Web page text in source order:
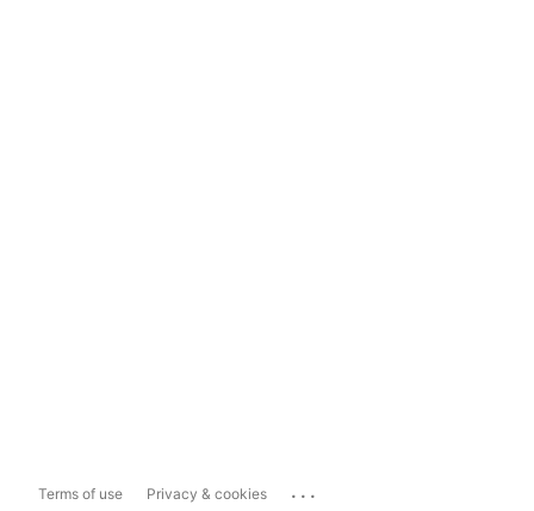
Terms of use Privacy & cookies ...